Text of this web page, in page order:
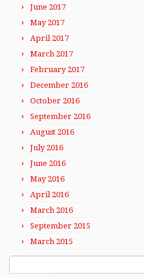
June 2017
May 2017
April 2017
March 2017
February 2017
December 2016
October 2016
September 2016
August 2016
July 2016
June 2016
May 2016
April 2016
March 2016
September 2015
March 2015
for: